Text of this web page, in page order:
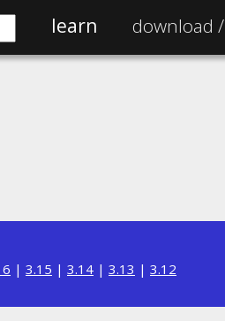
learn download /
| 3.15 | 3.14 | 3.13 | 3.12